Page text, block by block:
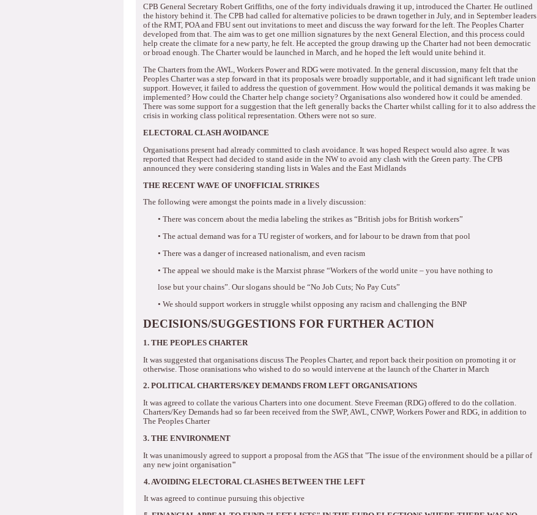
CPB General Secretary Robert Griffiths, one of the forty individuals drawing it up, introduced the Charter. He outlined
the history behind it. The CPB had called for alternative policies to be drawn together in July, and in September leaders
of the RMT, POA and FBU sent out invitations to meet and discuss the way forward for the left. The Peoples Charter
developed from that. The aim was to get one million signatures by the next General Election, and this process could
help create the climate for a new party, he felt. He accepted the group drawing up the Charter had not been democratic
or broad enough. The Charter would be launched in March, and he hoped the left would unite behind it.
The Charters from the AWL, Workers Power and RDG were motivated. In the general discussion, many felt that the
Peoples Charter was a step forward in that its proposals were broadly supportable, and it had significant left trade union
support. However, it failed to address the question of government. How would the political demands it was making be
implemented? How could the Charter help change society? Organisations also wondered how it could be amended.
There was some support for a suggestion that the left generally backs the Charter whilst calling for it to also address the
crisis in working class political representation. Others were not so sure.
ELECTORAL CLASH AVOIDANCE
Organisations present had already committed to clash avoidance. It was hoped Respect would also agree. It was
reported that Respect had decided to stand aside in the NW to avoid any clash with the Green party. The CPB
announced they were considering standing lists in Wales and the East Midlands
THE RECENT WAVE OF UNOFFICIAL STRIKES
The following were amongst the points made in a lively discussion:
• There was concern about the media labeling the strikes as “British jobs for British workers”
• The actual demand was for a TU register of workers, and for labour to be drawn from that pool
• There was a danger of increased nationalism, and even racism
• The appeal we should make is the Marxist phrase “Workers of the world unite – you have nothing to
lose but your chains”. Our slogans should be “No Job Cuts; No Pay Cuts”
• We should support workers in struggle whilst opposing any racism and challenging the BNP
DECISIONS/SUGGESTIONS FOR FURTHER ACTION
1. THE PEOPLES CHARTER
It was suggested that organisations discuss The Peoples Charter, and report back their position on promoting it or
otherwise. Those oranisations who wished to do so would intervene at the launch of the Charter in March
2. POLITICAL CHARTERS/KEY DEMANDS FROM LEFT ORGANISATIONS
It was agreed to collate the various Charters into one document. Steve Freeman (RDG) offered to do the collation.
Charters/Key Demands had so far been received from the SWP, AWL, CNWP, Workers Power and RDG, in addition to
The Peoples Charter
3. THE ENVIRONMENT
It was unanimously agreed to support a proposal from the AGS that "The issue of the environment should be a pillar of
any new joint organisation"
4. AVOIDING ELECTORAL CLASHES BETWEEN THE LEFT
It was agreed to continue pursuing this objective